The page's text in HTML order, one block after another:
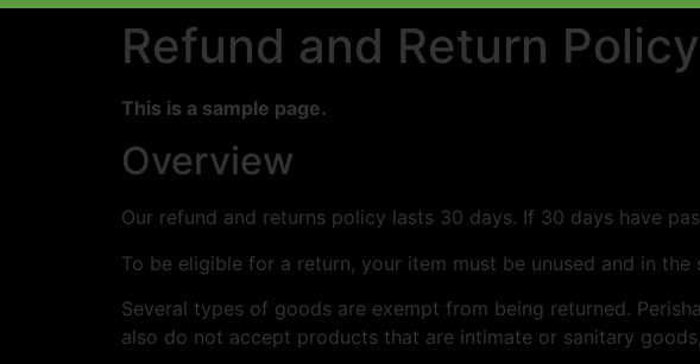
Refund and Return Policy
This is a sample page.
Overview
Our refund and returns policy lasts 30 days. If 30 days have
To be eligible for a return, your item must be unused and in
Several types of goods are exempt from being returned.
also do not accept products that are intimate or sanitary